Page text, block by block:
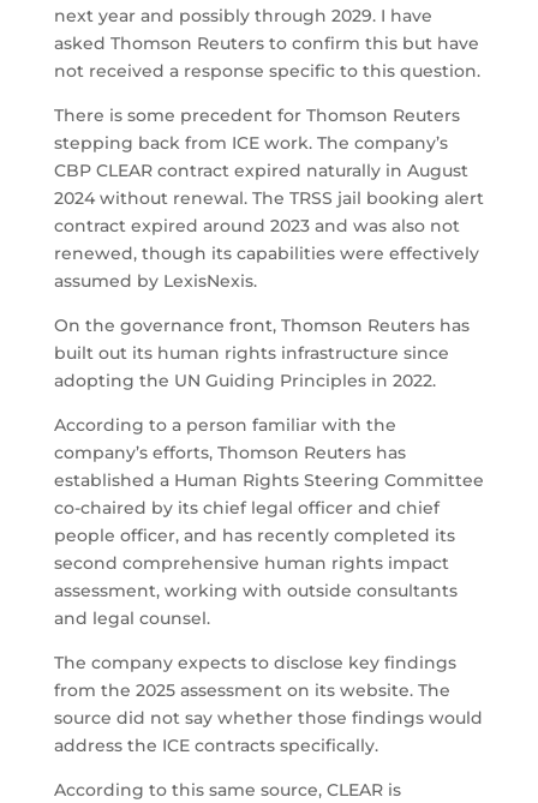
next year and possibly through 2029. I have
asked Thomson Reuters to confirm this but have
not received a response specific to this question.
There is some precedent for Thomson Reuters
stepping back from ICE work. The company’s
CBP CLEAR contract expired naturally in August
2024 without renewal. The TRSS jail booking alert
contract expired around 2023 and was also not
renewed, though its capabilities were effectively
assumed by LexisNexis.
On the governance front, Thomson Reuters has
built out its human rights infrastructure since
adopting the UN Guiding Principles in 2022.
According to a person familiar with the
company’s efforts, Thomson Reuters has
established a Human Rights Steering Committee
co-chaired by its chief legal officer and chief
people officer, and has recently completed its
second comprehensive human rights impact
assessment, working with outside consultants
and legal counsel.
The company expects to disclose key findings
from the 2025 assessment on its website. The
source did not say whether those findings would
address the ICE contracts specifically.
According to this same source, CLEAR is